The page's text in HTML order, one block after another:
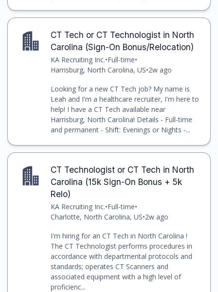
CT Tech or CT Technologist in North
Carolina (Sign-On Bonus/Relocation)
KA Recruiting Inc.•Full-time•
Harrisburg, North Carolina, US•2w ago
Looking for a new CT Tech job? My name is
Leah and I'm a healthcare recruiter, I'm here to
help! I have a CT Tech available near
Harrisburg, North Carolina! Details - Full-time
and permanent - Shift: Evenings or Nights -...
CT Technologist or CT Tech in North
Carolina (15k Sign-On Bonus + 5k
Relo)
KA Recruiting Inc.•Full-time•
Charlotte, North Carolina, US•2w ago
I'm hiring for an CT Tech in North Carolina !
The CT Technologist performs procedures in
accordance with departmental protocols and
standards; operates CT Scanners and
associated equipment with a high level of
proficienc...